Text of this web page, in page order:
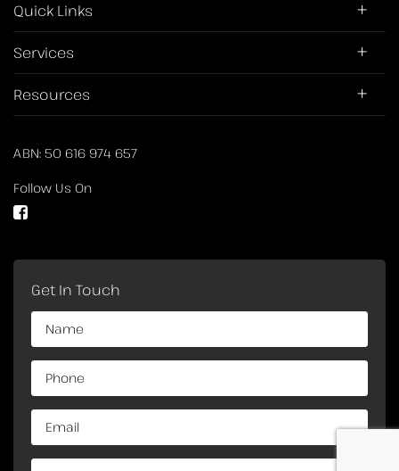
Quick Links
Services
Resources
ABN: 50 616 974 657
Follow Us On
Get In Touch